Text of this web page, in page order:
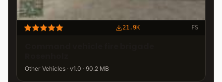
21.9K FS
Other Vehicles · v1.0 · 90.2 MB